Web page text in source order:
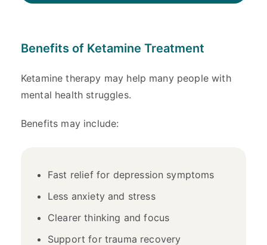
Benefits of Ketamine Treatment
Ketamine therapy may help many people with
mental health struggles.
Benefits may include:
Fast relief for depression symptoms
Less anxiety and stress
Clearer thinking and focus
Support for trauma recovery